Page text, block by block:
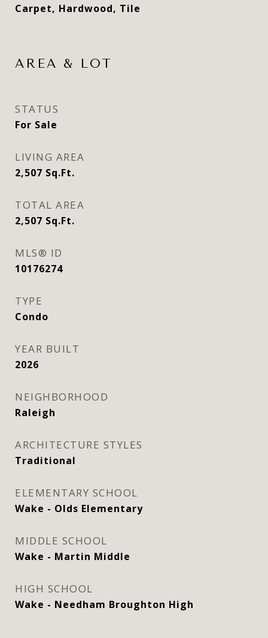
Carpet, Hardwood, Tile
AREA & LOT
STATUS
For Sale
LIVING AREA
2,507 Sq.Ft.
TOTAL AREA
2,507 Sq.Ft.
MLS® ID
10176274
TYPE
Condo
YEAR BUILT
2026
NEIGHBORHOOD
Raleigh
ARCHITECTURE STYLES
Traditional
ELEMENTARY SCHOOL
Wake - Olds Elementary
MIDDLE SCHOOL
Wake - Martin Middle
HIGH SCHOOL
Wake - Needham Broughton High